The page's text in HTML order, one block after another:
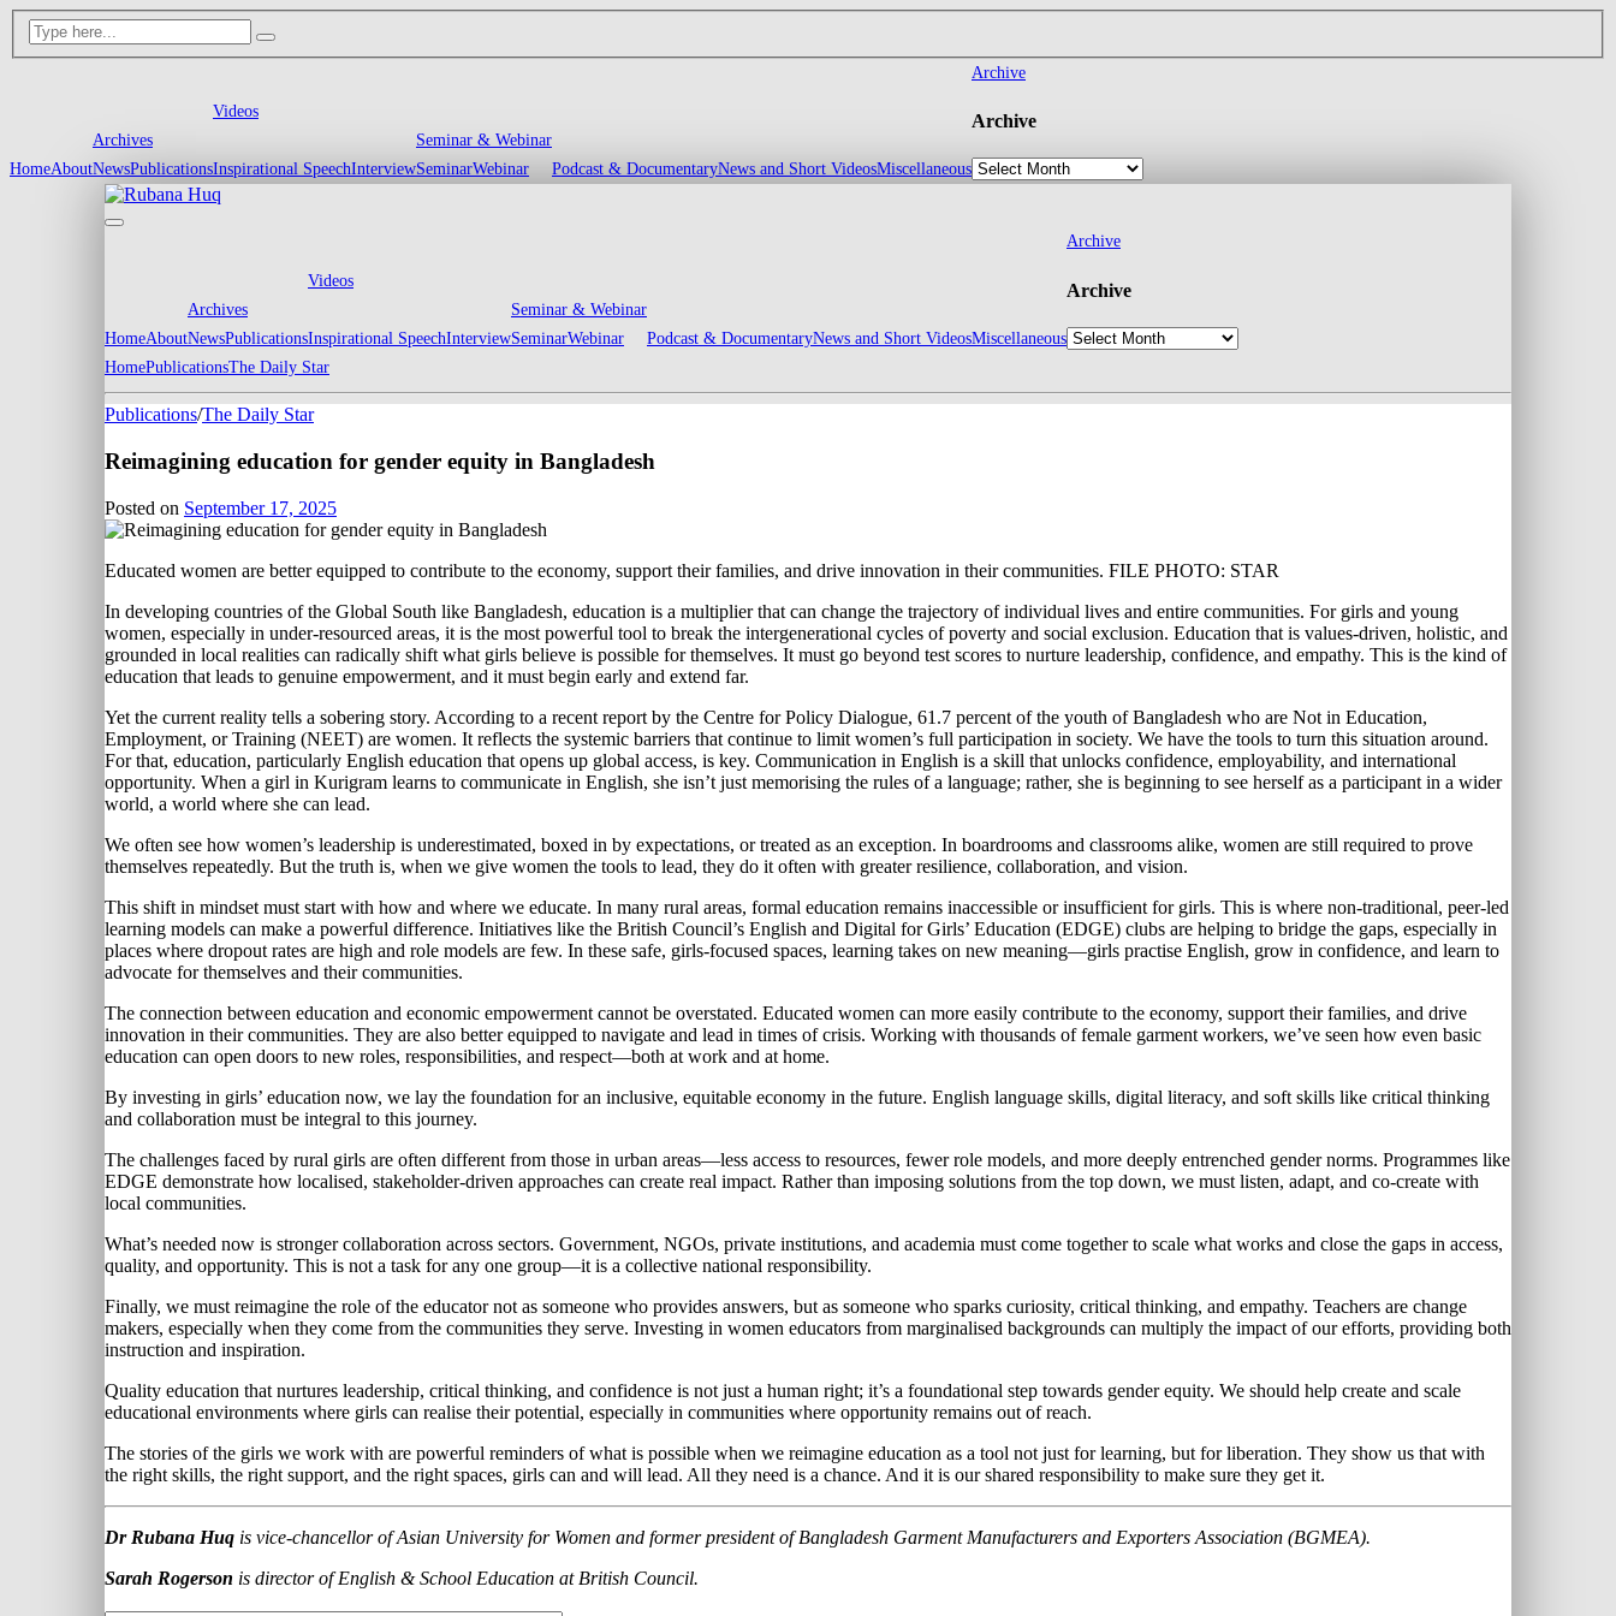
HomeAbout
Archives
NewsPublications
Videos
Inspirational SpeechInterview
Seminar & Webinar
SeminarWebinar Podcast & DocumentaryNews and Short VideosMiscellaneous
Archive
Archive
HomeAbout
Archives
NewsPublications
Videos
Inspirational SpeechInterview
Seminar & Webinar
SeminarWebinar Podcast & DocumentaryNews and Short VideosMiscellaneous
Archive
Archive
HomePublicationsThe Daily Star
Publications/The Daily Star
Reimagining education for gender equity in Bangladesh
Posted on September 17, 2025
Educated women are better equipped to contribute to the economy, support their families, and drive innovation in their communities. FILE PHOTO: STAR
In developing countries of the Global South like Bangladesh, education is a multiplier that can change the trajectory of individual lives and entire communities. For girls and young
women, especially in under-resourced areas, it is the most powerful tool to break the intergenerational cycles of poverty and social exclusion. Education that is values-driven, holistic, and
grounded in local realities can radically shift what girls believe is possible for themselves. It must go beyond test scores to nurture leadership, confidence, and empathy. This is the kind of
education that leads to genuine empowerment, and it must begin early and extend far.
Yet the current reality tells a sobering story. According to a recent report by the Centre for Policy Dialogue, 61.7 percent of the youth of Bangladesh who are Not in Education,
Employment, or Training (NEET) are women. It reflects the systemic barriers that continue to limit women’s full participation in society. We have the tools to turn this situation around.
For that, education, particularly English education that opens up global access, is key. Communication in English is a skill that unlocks confidence, employability, and international
opportunity. When a girl in Kurigram learns to communicate in English, she isn’t just memorising the rules of a language; rather, she is beginning to see herself as a participant in a wider
world, a world where she can lead.
We often see how women’s leadership is underestimated, boxed in by expectations, or treated as an exception. In boardrooms and classrooms alike, women are still required to prove
themselves repeatedly. But the truth is, when we give women the tools to lead, they do it often with greater resilience, collaboration, and vision.
This shift in mindset must start with how and where we educate. In many rural areas, formal education remains inaccessible or insufficient for girls. This is where non-traditional, peer-led
learning models can make a powerful difference. Initiatives like the British Council’s English and Digital for Girls’ Education (EDGE) clubs are helping to bridge the gaps, especially in
places where dropout rates are high and role models are few. In these safe, girls-focused spaces, learning takes on new meaning—girls practise English, grow in confidence, and learn to
advocate for themselves and their communities.
The connection between education and economic empowerment cannot be overstated. Educated women can more easily contribute to the economy, support their families, and drive
innovation in their communities. They are also better equipped to navigate and lead in times of crisis. Working with thousands of female garment workers, we’ve seen how even basic
education can open doors to new roles, responsibilities, and respect—both at work and at home.
By investing in girls’ education now, we lay the foundation for an inclusive, equitable economy in the future. English language skills, digital literacy, and soft skills like critical thinking
and collaboration must be integral to this journey.
The challenges faced by rural girls are often different from those in urban areas—less access to resources, fewer role models, and more deeply entrenched gender norms. Programmes like
EDGE demonstrate how localised, stakeholder-driven approaches can create real impact. Rather than imposing solutions from the top down, we must listen, adapt, and co-create with
local communities.
What’s needed now is stronger collaboration across sectors. Government, NGOs, private institutions, and academia must come together to scale what works and close the gaps in access,
quality, and opportunity. This is not a task for any one group—it is a collective national responsibility.
Finally, we must reimagine the role of the educator not as someone who provides answers, but as someone who sparks curiosity, critical thinking, and empathy. Teachers are change
makers, especially when they come from the communities they serve. Investing in women educators from marginalised backgrounds can multiply the impact of our efforts, providing both
instruction and inspiration.
Quality education that nurtures leadership, critical thinking, and confidence is not just a human right; it’s a foundational step towards gender equity. We should help create and scale
educational environments where girls can realise their potential, especially in communities where opportunity remains out of reach.
The stories of the girls we work with are powerful reminders of what is possible when we reimagine education as a tool not just for learning, but for liberation. They show us that with
the right skills, the right support, and the right spaces, girls can and will lead. All they need is a chance. And it is our shared responsibility to make sure they get it.
Dr Rubana Huq is vice-chancellor of Asian University for Women and former president of Bangladesh Garment Manufacturers and Exporters Association (BGMEA).
Sarah Rogerson is director of English & School Education at British Council.